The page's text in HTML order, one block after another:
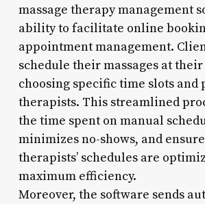
massage therapy management
ability to facilitate online
appointment management.
schedule their massages at
choosing specific time slots and
therapists. This streamlined
the time spent on manual
minimizes no-shows, and
therapists’ schedules are
maximum efficiency.
Moreover, the software sends